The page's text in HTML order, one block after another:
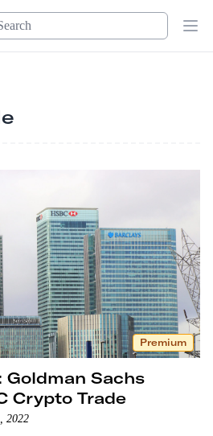
Premium
Sachs
Crypto Trade
2022